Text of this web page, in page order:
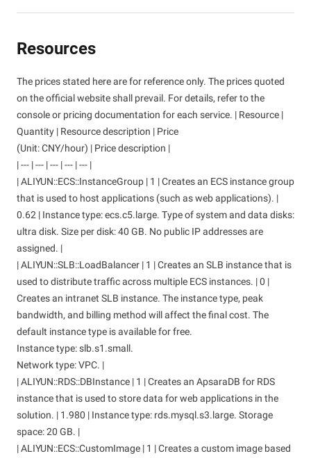
Resources
The prices stated here are for reference only. The prices quoted
on the official website shall prevail. For details, refer to the
console or pricing documentation for each service. | Resource |
Quantity | Resource description | Price
(Unit: CNY/hour) | Price description |
| --- | --- | --- | --- | --- |
| ALIYUN::ECS::InstanceGroup | 1 | Creates an ECS instance group
that is used to host applications (such as web applications). |
0.62 | Instance type: ecs.c5.large. Type of system and data disks:
ultra disk. Size per disk: 40 GB. No public IP addresses are
assigned. |
| ALIYUN::SLB::LoadBalancer | 1 | Creates an SLB instance that is
used to distribute traffic across multiple ECS instances. | 0 |
Creates an intranet SLB instance. The instance type, peak
bandwidth, and billing method will affect the final cost. The
default instance type is available for free.
Instance type: slb.s1.small.
Network type: VPC. |
| ALIYUN::RDS::DBInstance | 1 | Creates an ApsaraDB for RDS
instance that is used to store data for web applications in the
solution. | 1.980 | Instance type: rds.mysql.s3.large. Storage
space: 20 GB. |
| ALIYUN::ECS::CustomImage | 1 | Creates a custom image based